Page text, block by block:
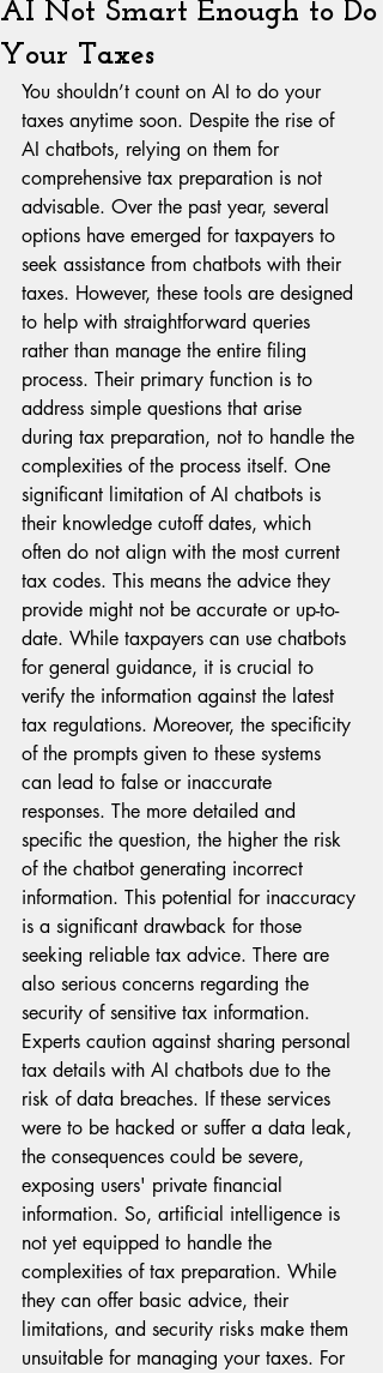
AI Not Smart Enough to Do
Your Taxes
You shouldn’t count on AI to do your
taxes anytime soon. Despite the rise of
AI chatbots, relying on them for
comprehensive tax preparation is not
advisable. Over the past year, several
options have emerged for taxpayers to
seek assistance from chatbots with their
taxes. However, these tools are designed
to help with straightforward queries
rather than manage the entire filing
process. Their primary function is to
address simple questions that arise
during tax preparation, not to handle the
complexities of the process itself. One
significant limitation of AI chatbots is
their knowledge cutoff dates, which
often do not align with the most current
tax codes. This means the advice they
provide might not be accurate or up-to-
date. While taxpayers can use chatbots
for general guidance, it is crucial to
verify the information against the latest
tax regulations. Moreover, the specificity
of the prompts given to these systems
can lead to false or inaccurate
responses. The more detailed and
specific the question, the higher the risk
of the chatbot generating incorrect
information. This potential for inaccuracy
is a significant drawback for those
seeking reliable tax advice. There are
also serious concerns regarding the
security of sensitive tax information.
Experts caution against sharing personal
tax details with AI chatbots due to the
risk of data breaches. If these services
were to be hacked or suffer a data leak,
the consequences could be severe,
exposing users' private financial
information. So, artificial intelligence is
not yet equipped to handle the
complexities of tax preparation. While
they can offer basic advice, their
limitations, and security risks make them
unsuitable for managing your taxes. For